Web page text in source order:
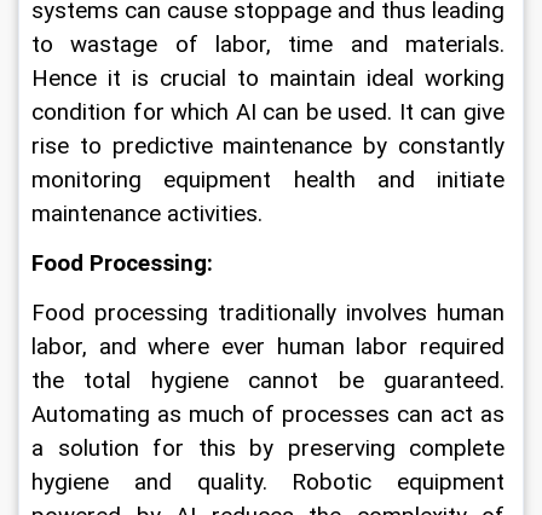
systems can cause stoppage and thus leading
to wastage of labor, time and materials.
Hence it is crucial to maintain ideal working
condition for which AI can be used. It can give
rise to predictive maintenance by constantly
monitoring equipment health and initiate
maintenance activities.
Food Processing:
Food processing traditionally involves human
labor, and where ever human labor required
the total hygiene cannot be guaranteed.
Automating as much of processes can act as
a solution for this by preserving complete
hygiene and quality. Robotic equipment